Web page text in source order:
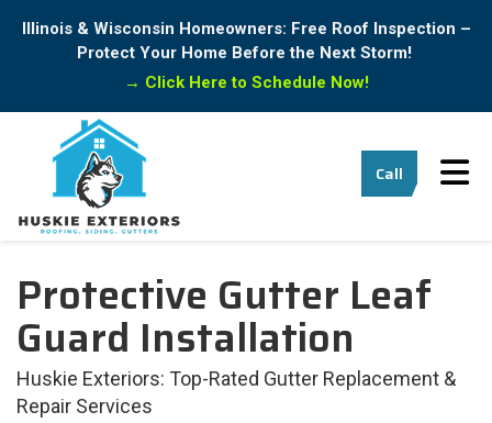
Illinois & Wisconsin Homeowners: Free Roof Inspection –
Protect Your Home Before the Next Storm!
→ Click Here to Schedule Now!
Call
Protective Gutter Leaf
Guard Installation
Huskie Exteriors: Top-Rated Gutter Replacement &
Repair Services